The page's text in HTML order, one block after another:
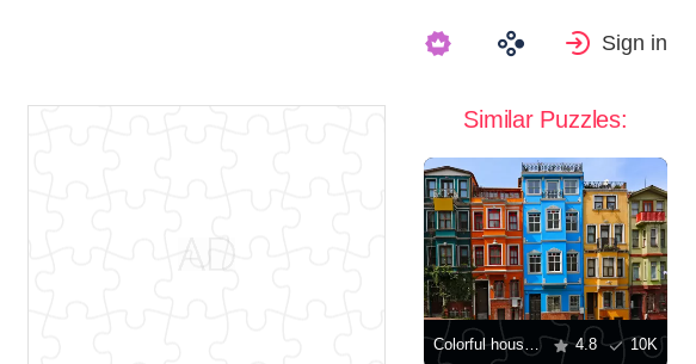
Sign in
Similar Puzzles:
Colorful houses in Balat quarter 4.8 10K